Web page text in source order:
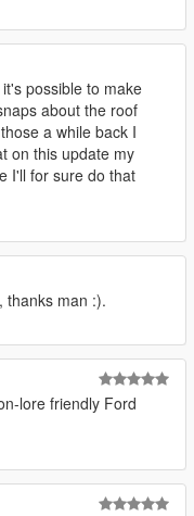
possible to make
about the roof
a while back I
on this update my
I'll for sure do that
thanks man :).
lore friendly Ford